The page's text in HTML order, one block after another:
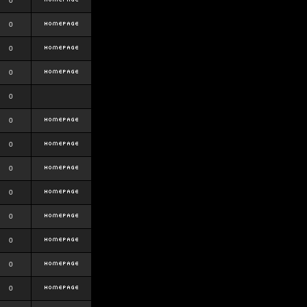
0
0
0
0
0
0
0
0
0
0
0
0